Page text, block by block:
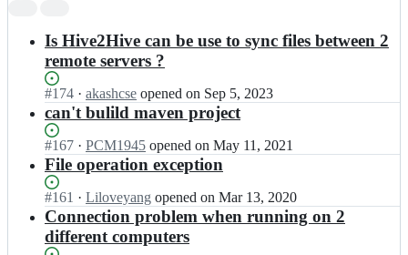
resultsIs Hive2Hive can be use to sync files between 2
remote servers ?
Status:
Open.
#174 I
n
i
v
e
H
i
v
· akashcse opened on Sep 5, 2023
can't bulild maven project
Status:
Open.
#167 I
n
H
i
v
e
2
· PCM1945 opened on May 11, 2021
File operation exception
Status:
Open.
#161 I
n
i
· Liloveyang opened on Mar 13, 2020
Connection problem when running on 2
different computers